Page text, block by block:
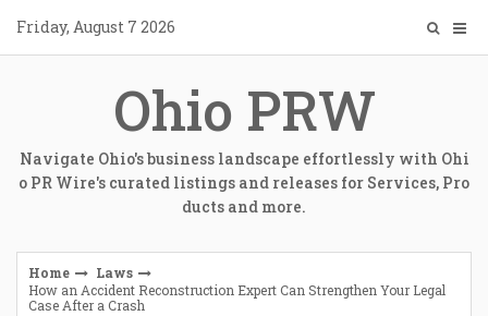
content
Friday, August 7 2026
Ohio PRW
Navigate Ohio's business landscape effortlessly with Ohi
o PR Wire's curated listings and releases for Services, Pro
ducts and more.
Home
Laws
How an Accident Reconstruction Expert Can Strengthen Your Legal
Case After a Crash